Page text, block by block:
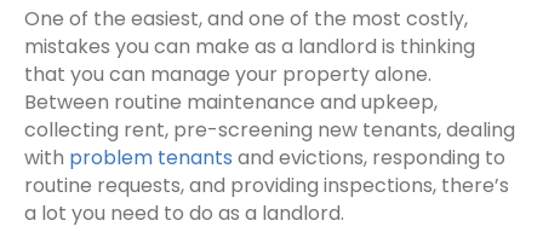
One of the easiest, and one of the most costly,
mistakes you can make as a landlord is thinking
that you can manage your property alone.
Between routine maintenance and upkeep,
collecting rent, pre-screening new tenants, dealing
with problem tenants and evictions, responding to
routine requests, and providing inspections, there’s
a lot you need to do as a landlord.